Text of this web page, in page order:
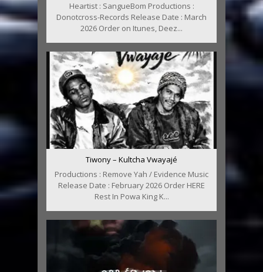
Heartist : SangueBom Productions :
Donotcross-Records Release Date : March
2026 Order on Itunes, Deez...
Tiwony – Kultcha Vwayajé
Productions : Remove Yah / Evidence Music
Release Date : February 2026 Order HERE
Rest In Powa King K...